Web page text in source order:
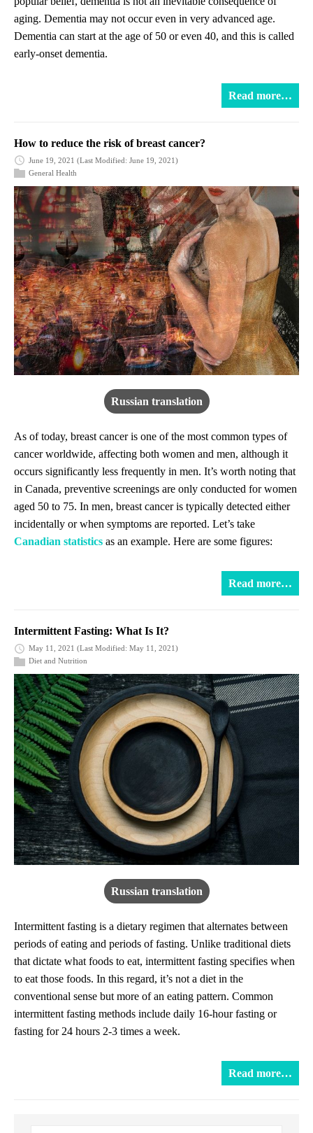
aging. Dementia may not occur even in very advanced age.
Dementia can start at the age of 50 or even 40, and this is called
early-onset dementia.
Read more…
How to reduce the risk of breast cancer?
June 19, 2021 (Last Modified: June 19, 2021)
General Health
Russian translation
As of today, breast cancer is one of the most common types of
cancer worldwide, affecting both women and men, although it
occurs significantly less frequently in men. It’s worth noting that
in Canada, preventive screenings are only conducted for women
aged 50 to 75. In men, breast cancer is typically detected either
incidentally or when symptoms are reported. Let’s take
Canadian statistics as an example. Here are some figures:
Read more…
Intermittent Fasting: What Is It?
May 11, 2021 (Last Modified: May 11, 2021)
Diet and Nutrition
Russian translation
Intermittent fasting is a dietary regimen that alternates between
periods of eating and periods of fasting. Unlike traditional diets
that dictate what foods to eat, intermittent fasting specifies when
to eat those foods. In this regard, it’s not a diet in the
conventional sense but more of an eating pattern. Common
intermittent fasting methods include daily 16-hour fasting or
fasting for 24 hours 2-3 times a week.
Read more…